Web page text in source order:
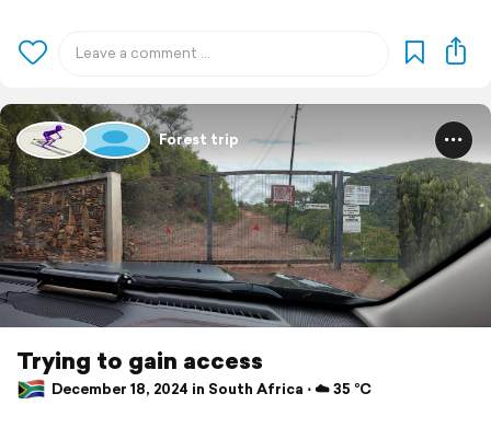
Forest trip
Trying to gain access
December 18, 2024 in South Africa ⋅ ☁️ 35 °C